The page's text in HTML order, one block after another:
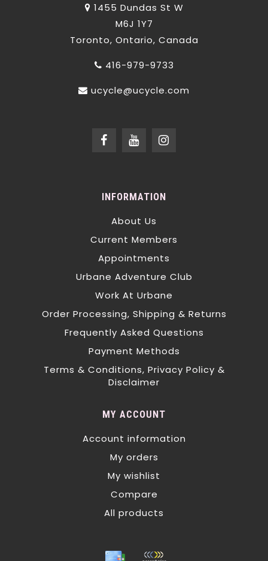
1455 Dundas St W
M6J 1Y7
Toronto, Ontario, Canada
416-979-9733
ucycle@ucycle.com
INFORMATION
About Us
Current Members
Appointments
Urbane Adventure Club
Work At Urbane
Order Processing, Shipping & Returns
Frequently Asked Questions
Payment Methods
Terms & Conditions, Privacy Policy &
Disclaimer
MY ACCOUNT
Account information
My orders
My wishlist
Compare
All products